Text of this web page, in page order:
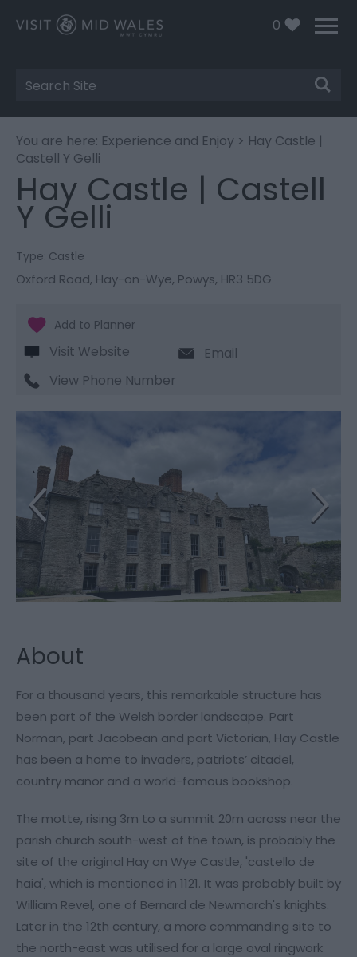
0
Site
Search
You are here: Experience and Enjoy > Hay Castle |
Castell Y Gelli
Hay Castle | Castell
Y Gelli
Type: Castle
Oxford Road, Hay-on-Wye, Powys, HR3 5DG
Visit Website
Email
View Phone Number
About
For a thousand years, this remarkable structure has
been part of the Welsh border landscape. Part
Norman, part Jacobean and part Victorian, Hay Castle
has been a home to invaders, patriots’ citadel,
country manor and a world-famous bookshop.
The motte, rising 3m to a summit 20m across near the
parish church south-west of the town, is probably the
site of the original Hay on Wye Castle, 'castello de
haia', which is mentioned in 1121. It was probably built by
William Revel, one of Bernard de Newmarch's knights.
Later in the 12th century, a more commanding site to
the north-east was utilised for a large oval ringwork